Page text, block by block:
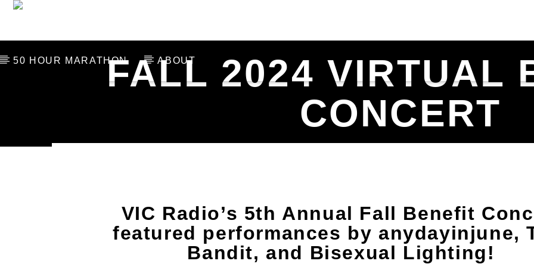
50 HOUR MARATHON ABOUT
FALL 2024 VIRTUAL
CONCERT
VIC Radio’s 5th Annual Fall Benefit
featured performances by anydayinjune,
Bandit, and Bisexual Lighting!